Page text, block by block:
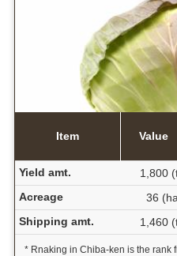
Item Value
Yield amt.
1,800
Acreage
36
Shipping amt.
1,460
* Rnaking in Chiba-ken is the rank